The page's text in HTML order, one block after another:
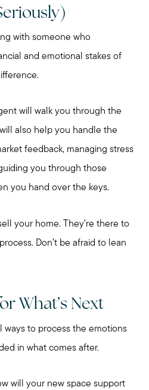
with someone who
and emotional stakes of
will walk you through the
also help you handle the
feedback, managing stress
you through those
you hand over the keys.
your home. They’re there to
Don’t be afraid to lean
What’s Next
to process the emotions
in what comes after.
will your new space support